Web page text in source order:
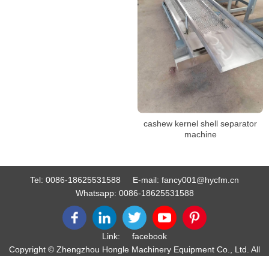
cashew kernel shell separator
machine
Tel: 0086-18625531588 E-mail: fancy001@hycfm.cn
Whatsapp: 0086-18625531588
Link:
facebook
Copyright © Zhengzhou Hongle Machinery Equipment Co., Ltd. All